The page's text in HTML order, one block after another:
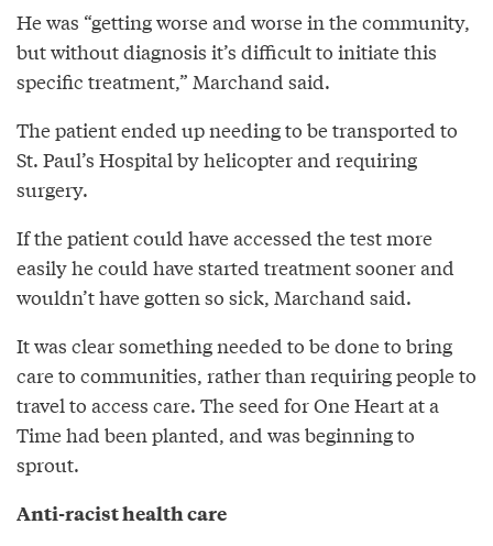
He was “getting worse and worse in the community,
but without diagnosis it’s difficult to initiate this
specific treatment,” Marchand said.
The patient ended up needing to be transported to
St. Paul’s Hospital by helicopter and requiring
surgery.
If the patient could have accessed the test more
easily he could have started treatment sooner and
wouldn’t have gotten so sick, Marchand said.
It was clear something needed to be done to bring
care to communities, rather than requiring people to
travel to access care. The seed for One Heart at a
Time had been planted, and was beginning to
sprout.
Anti-racist health care